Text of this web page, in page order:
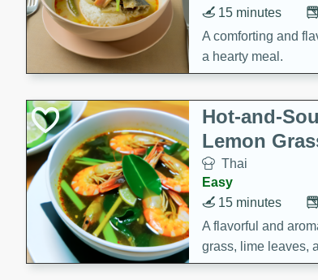
15 minutes
A comforting and
a hearty meal.
Hot-and-
Lemon
Thai
Easy
15 minutes
A flavorful and
grass, lime leaves,
is perfect for a